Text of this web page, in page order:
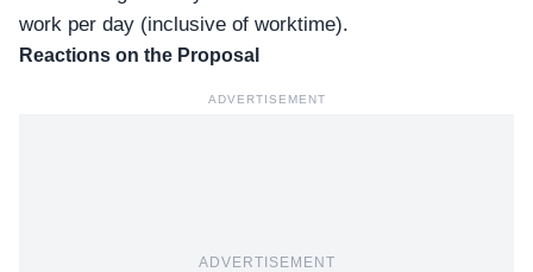
work per day (inclusive of worktime).
Reactions on the Proposal
ADVERTISEMENT
ADVERTISEMENT